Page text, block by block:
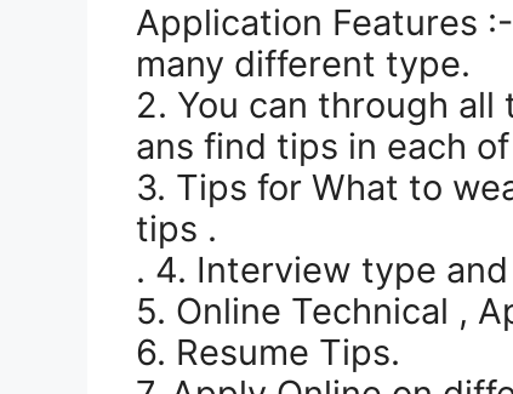
Application Features
many different type.
2. You can through
ans find tips in each
3. Tips for What to
tips .
. 4. Interview type
5. Online Technical ,
6. Resume Tips.